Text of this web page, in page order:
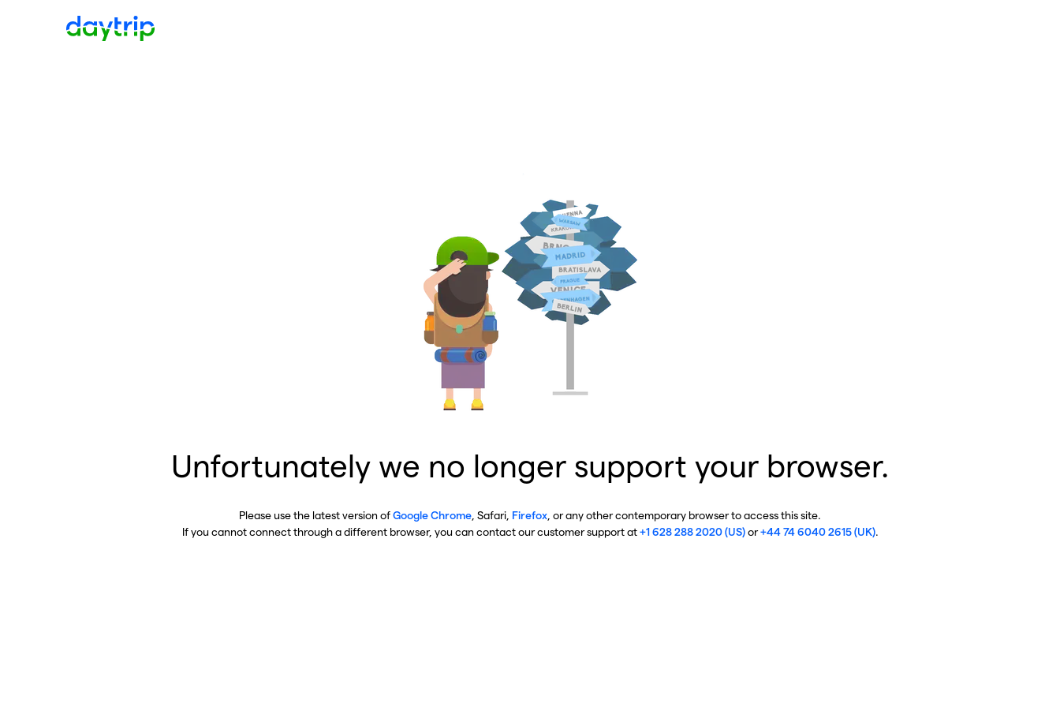
Unfortunately we no longer support your browser.
Please use the latest version ofGoogle Chrome , Safari, Firefox , or any other contemporary browser to access this site.
If you cannot connect through a different browser, you can contact our customer support at+1 628 288 2020 (US)or+44 74 6040 2615 (UK).